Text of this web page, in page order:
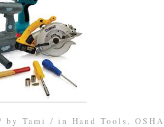
/by Tami / in Hand Tools ,OSHA